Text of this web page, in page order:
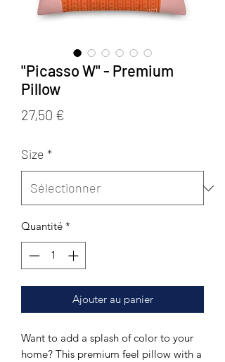
"Picasso W" - Premium
Pillow
27,50 €
Size *
Quantité *
Ajouter au panier
Want to add a splash of color to your
home? This premium feel pillow with a